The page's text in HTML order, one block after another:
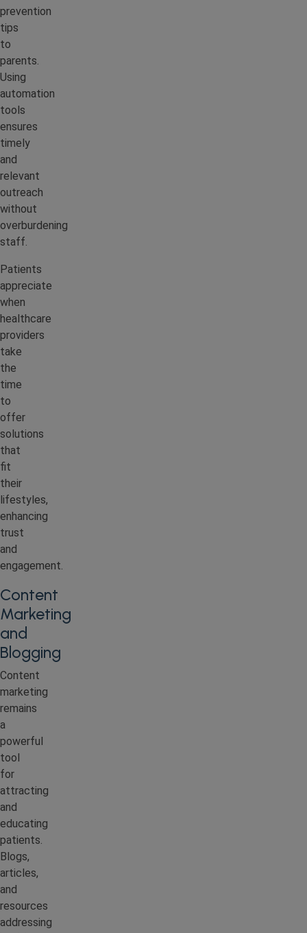
prevention
tips
to
parents.
Using
automation
tools
ensures
timely
and
relevant
outreach
without
overburdening
staff.
Patients
appreciate
when
healthcare
providers
take
the
time
to
offer
solutions
that
fit
their
lifestyles,
enhancing
trust
and
engagement.
Content
Marketing
and
Blogging
Content
marketing
remains
a
powerful
tool
for
attracting
and
educating
patients.
Blogs,
articles,
and
resources
addressing